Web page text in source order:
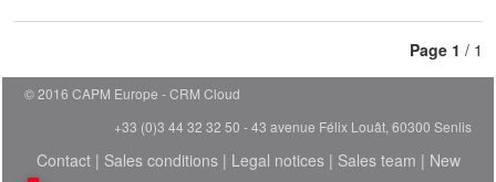
Page 1 / 1
© 2016 CAPM Europe
CRM Cloud
+33 (0)3 44 32 32 50 - 43 avenue Félix Louât, 60300 Senlis
Contact| Sales conditions| Legal notices| Sales team | New